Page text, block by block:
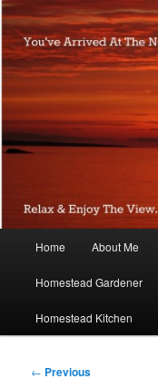
Skip
to
primary
content
Home About Me
Homestead Gardener
Homestead Kitchen
Post
← Previous